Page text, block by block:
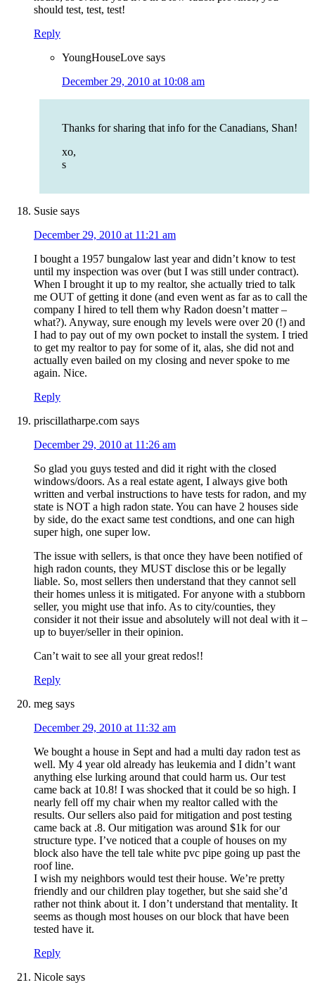
should test, test, test!
Reply
YoungHouseLove says
December 29, 2010 at 10:08 am
Thanks for sharing that info for the Canadians, Shan!
xo,
s
Susie says
December 29, 2010 at 11:21 am
I bought a 1957 bungalow last year and didn’t know to test
until my inspection was over (but I was still under contract).
When I brought it up to my realtor, she actually tried to talk
me OUT of getting it done (and even went as far as to call the
company I hired to tell them why Radon doesn’t matter –
what?). Anyway, sure enough my levels were over 20 (!) and
I had to pay out of my own pocket to install the system. I tried
to get my realtor to pay for some of it, alas, she did not and
actually even bailed on my closing and never spoke to me
again. Nice.
Reply
priscillatharpe.com says
December 29, 2010 at 11:26 am
So glad you guys tested and did it right with the closed
windows/doors. As a real estate agent, I always give both
written and verbal instructions to have tests for radon, and my
state is NOT a high radon state. You can have 2 houses side
by side, do the exact same test condtions, and one can high
super high, one super low.
The issue with sellers, is that once they have been notified of
high radon counts, they MUST disclose this or be legally
liable. So, most sellers then understand that they cannot sell
their homes unless it is mitigated. For anyone with a stubborn
seller, you might use that info. As to city/counties, they
consider it not their issue and absolutely will not deal with it –
up to buyer/seller in their opinion.
Can’t wait to see all your great redos!!
Reply
meg says
December 29, 2010 at 11:32 am
We bought a house in Sept and had a multi day radon test as
well. My 4 year old already has leukemia and I didn’t want
anything else lurking around that could harm us. Our test
came back at 10.8! I was shocked that it could be so high. I
nearly fell off my chair when my realtor called with the
results. Our sellers also paid for mitigation and post testing
came back at .8. Our mitigation was around $1k for our
structure type. I’ve noticed that a couple of houses on my
block also have the tell tale white pvc pipe going up past the
roof line.
I wish my neighbors would test their house. We’re pretty
friendly and our children play together, but she said she’d
rather not think about it. I don’t understand that mentality. It
seems as though most houses on our block that have been
tested have it.
Reply
Nicole says